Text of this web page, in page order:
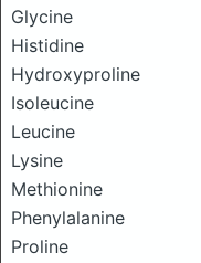
Glycine
Histidine
Hydroxyproline
Isoleucine
Leucine
Lysine
Methionine
Phenylalanine
Proline